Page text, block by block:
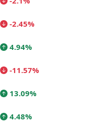
-2.45%
4.94%
-11.57%
13.09%
4.48%